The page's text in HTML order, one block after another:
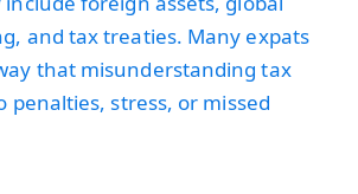
and tax treaties. Many expats
that misunderstanding tax
penalties, stress, or missed